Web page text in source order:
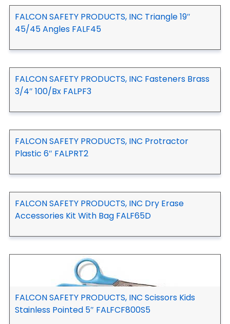
FALCON SAFETY PRODUCTS, INC Triangle 19″
45/45 Angles FALF45
FALCON SAFETY PRODUCTS, INC Fasteners Brass
3/4″ 100/Bx FALPF3
FALCON SAFETY PRODUCTS, INC Protractor
Plastic 6″ FALPRT2
FALCON SAFETY PRODUCTS, INC Dry Erase
Accessories Kit With Bag FALF65D
FALCON SAFETY PRODUCTS, INC Scissors Kids
Stainless Pointed 5″ FALFCF800S5